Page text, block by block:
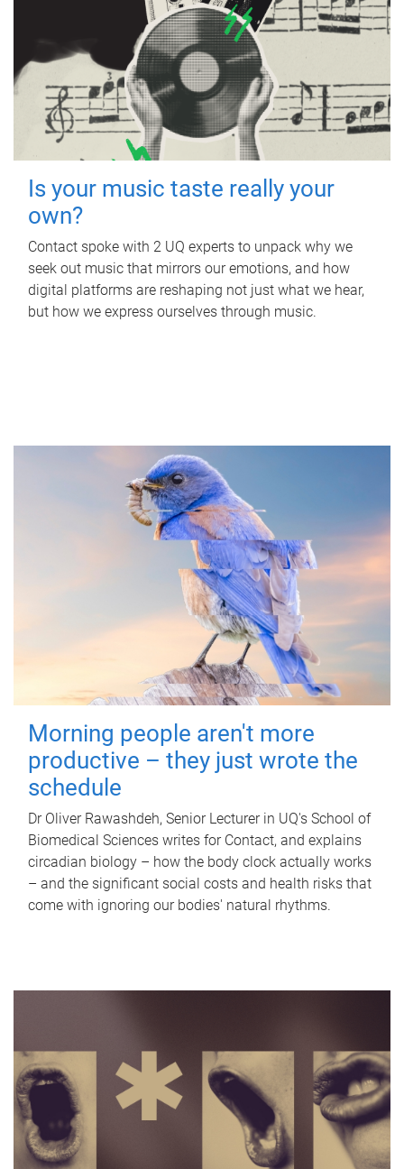
Is your music taste really your
own?
Contact spoke with 2 UQ experts to unpack why we
seek out music that mirrors our emotions, and how
digital platforms are reshaping not just what we hear,
but how we express ourselves through music.
Morning people aren't more
productive – they just wrote the
schedule
Dr Oliver Rawashdeh, Senior Lecturer in UQ's School of
Biomedical Sciences writes for Contact, and explains
circadian biology – how the body clock actually works
– and the significant social costs and health risks that
come with ignoring our bodies' natural rhythms.